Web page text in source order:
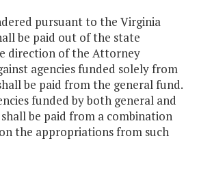
pursuant to the Virginia
be paid out of the state
direction of the Attorney
agencies funded solely from
be paid from the general fund.
funded by both general and
be paid from a combination
the appropriations from such